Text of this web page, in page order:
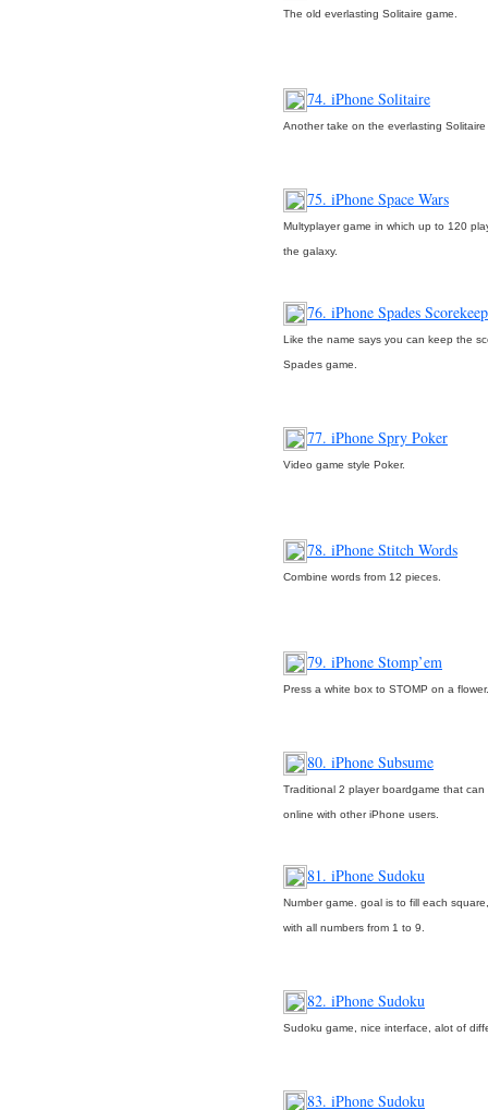
The old everlasting Solitaire game.
74. iPhone Solitaire
Another take on the everlasting
75. iPhone Space Wars
Multyplayer game in which up to 120
the galaxy.
76. iPhone Spades
Like the name says you can keep the
Spades game.
77. iPhone Spry Poker
Video game style Poker.
78. iPhone Stitch Words
Combine words from 12 pieces.
79. iPhone Stomp’em
Press a white box to STOMP on a flower.
80. iPhone Subsume
Traditional 2 player boardgame that can
online with other iPhone users.
81. iPhone Sudoku
Number game. goal is to fill each
with all numbers from 1 to 9.
82. iPhone Sudoku
Sudoku game, nice interface, alot of
83. iPhone Sudoku